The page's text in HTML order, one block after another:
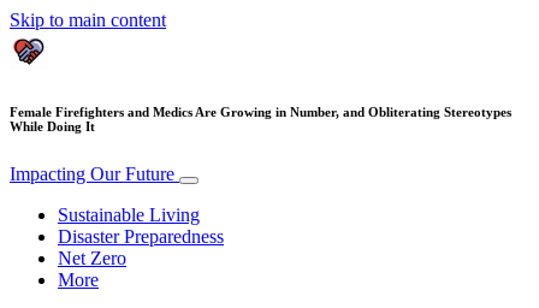
Skip to main content
Female Firefighters and Medics Are Growing in Number, and Obliterating Stereotypes
While Doing It
Impacting Our Future
Sustainable Living
Disaster Preparedness
Net Zero
More